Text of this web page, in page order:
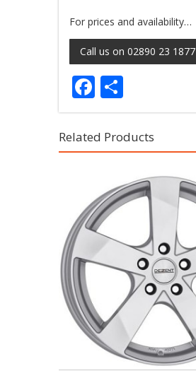
For prices and availability…
Call us on 02890 23 1877
Facebook
Related Products